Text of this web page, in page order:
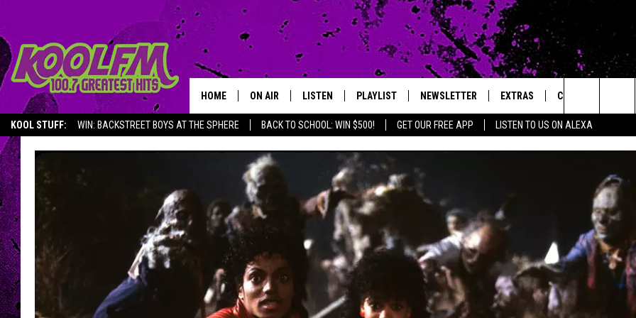
KOOL STUFF: WIN: BACKSTREET BOYS AT THE SPHERE BACK TO SCHOOL: WIN $500! GET OUR FREE APP LISTEN TO US ON ALEXA
HOME ON AIR
SCHEDULE
DJS JAMES RABE
SARAH SULLIVAN
CONNOR
COOPER FOX
LISTEN
MOBILE APP
PLAYLIST NEWSLETTER EXTRAS
ENTERTAINMENT NEWS
SPORTS
CONTACT
ADVERTISE
Search
The
Site